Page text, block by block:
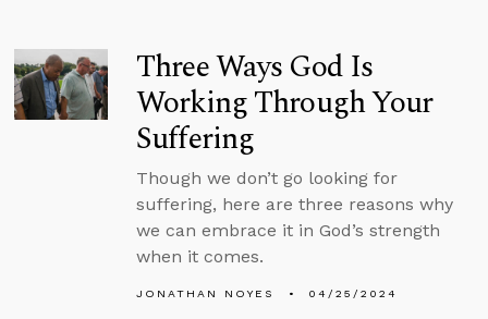
Three Ways God Is
Working Through Your
Suffering
Though we don’t go looking for
suffering, here are three reasons why
we can embrace it in God’s strength
when it comes.
JONATHAN NOYES 04/25/2024